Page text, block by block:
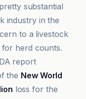
substantial
industry in the
to a livestock
herd counts.
report
the New World
loss for the